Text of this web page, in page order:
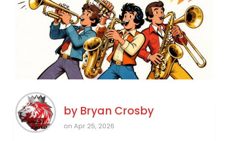
by Bryan Crosby
on Apr 25, 2026